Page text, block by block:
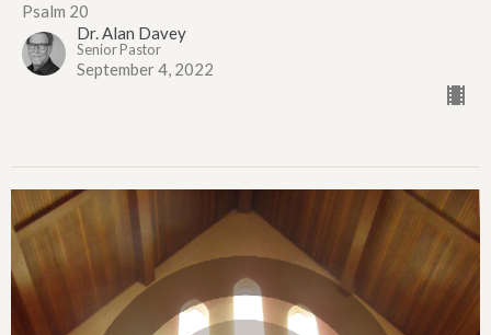
Psalm 20
Dr. Alan Davey
Senior Pastor
September 4, 2022